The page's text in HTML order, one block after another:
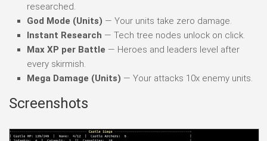
researched.
God Mode (Units) — Your units take zero damage.
Instant Research — Tech tree nodes unlock on click.
Max XP per Battle — Heroes and leaders level after
every skirmish.
Mega Damage (Units) — Your attacks 10x enemy units.
Screenshots